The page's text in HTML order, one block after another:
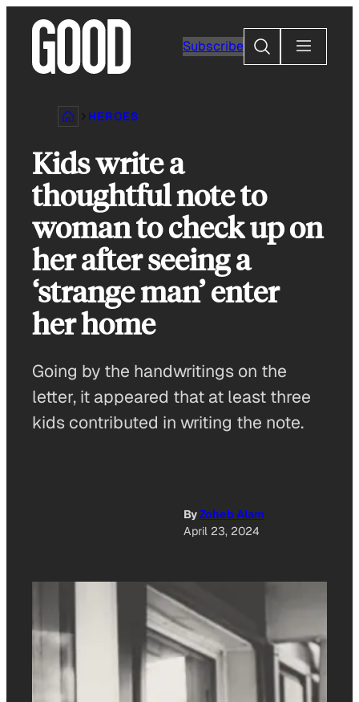
content
Subscribe
Search
HEROES
Kids write a
thoughtful note to
woman to check up on
her after seeing a
‘strange man’ enter
her home
Going by the handwritings on the
letter, it appeared that at least three
kids contributed in writing the note.
ByZoheb Alam
April 23, 2024